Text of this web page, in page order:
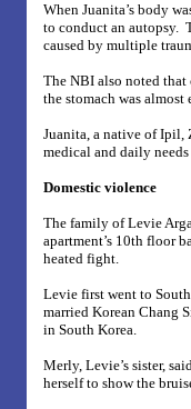
When Juanita’s body
to conduct an autopsy.
caused by multiple
The NBI also noted that
the stomach was almost
Juanita, a native of Ipil,
medical and daily
Domestic violence
The family of Levie
apartment’s 10th floor
heated fight.
Levie first went to
married Korean Chang
in South Korea.
Merly, Levie’s sister,
herself to show the